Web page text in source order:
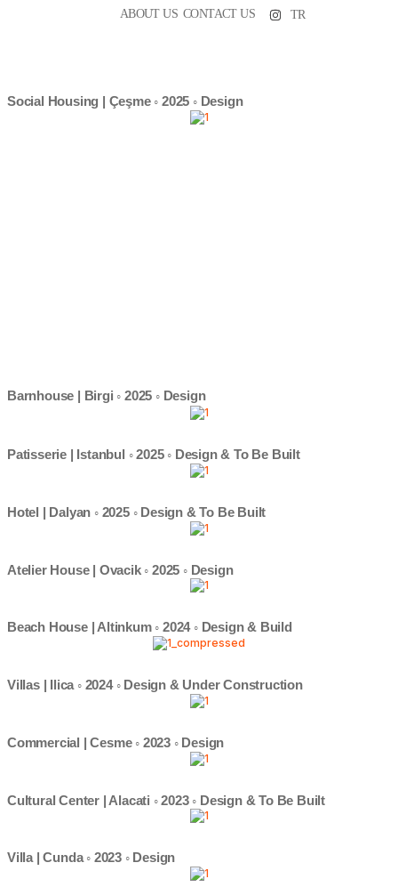
ABOUT US CONTACT US TR
Social Housing | Çeşme ◦ 2025 ◦ Design
Barnhouse | Birgi ◦ 2025 ◦ Design
Patisserie | Istanbul ◦ 2025 ◦ Design & To Be Built
Hotel | Dalyan ◦ 2025 ◦ Design & To Be Built
Atelier House | Ovacik ◦ 2025 ◦ Design
Beach House | Altinkum ◦ 2024 ◦ Design & Build
Villas | Ilica ◦ 2024 ◦ Design & Under Construction
Commercial | Cesme ◦ 2023 ◦ Design
Cultural Center | Alacati ◦ 2023 ◦ Design & To Be Built
Villa | Cunda ◦ 2023 ◦ Design